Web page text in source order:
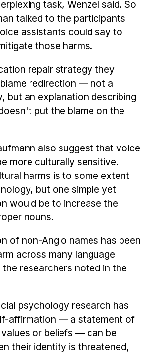
task, Wenzel said. So
talked to the participants
assistants could say to
those harms.
repair strategy they
redirection — not a
but an explanation describing
put the blame on the
also suggest that voice
more culturally sensitive.
harms is to some extent
but one simple yet
would be to increase the
nouns.
of non-Anglo names has been
across many language
researchers noted in the
psychology research has
affirmation — a statement of
or beliefs — can be
their identity is threatened,